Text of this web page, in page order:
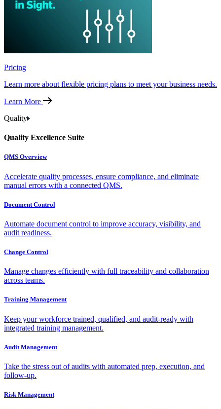
Pricing
Learn more about flexible pricing plans to meet your business needs.
Learn More
Quality
Quality Excellence Suite
QMS Overview
Accelerate quality processes, ensure compliance, and eliminate
manual errors with a connected QMS.
Document Control
Automate document control to improve accuracy, visibility, and
audit readiness.
Change Control
Manage changes efficiently with full traceability and collaboration
across teams.
Training Management
Keep your workforce trained, qualified, and audit-ready with
integrated training management.
Audit Management
Take the stress out of audits with automated prep, execution, and
follow-up.
Risk Management